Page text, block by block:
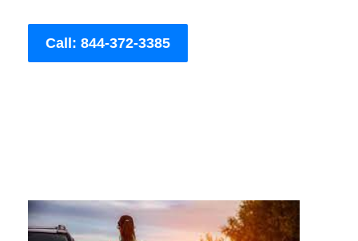
Call: 844-372-3385